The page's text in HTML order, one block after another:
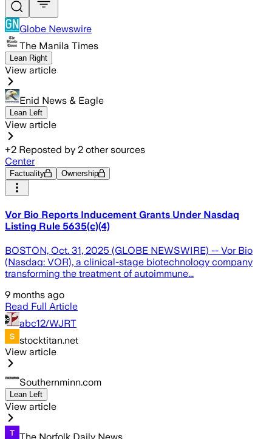
Globe Newswire
The Manila Times
Lean Right
View article
Enid News & Eagle
Lean Left
View article
+2 Reposted by 2 other sources
Center
Factuality Ownership
Vor Bio Reports Inducement Grants Under Nasdaq
Listing Rule 5635(c)(4)
BOSTON, Oct. 31, 2025 (GLOBE NEWSWIRE) -- Vor Bio
(Nasdaq: VOR), a clinical-stage biotechnology company
transforming the treatment of autoimmune...
9 months ago
Read Full Article
abc12/WJRT
stocktitan.net
View article
Southernminn.com
Lean Left
View article